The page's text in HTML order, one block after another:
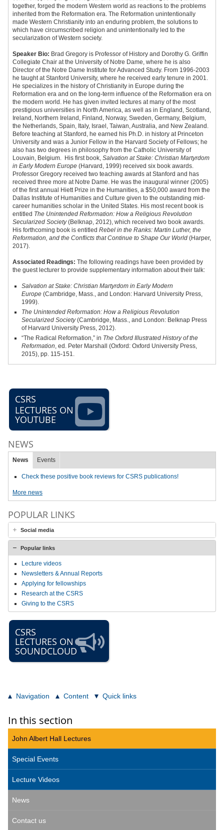
together, forged the modern Western world as reactions to the problems
inherited from the Reformation era. The Reformation unintentionally
made Western Christianity into an enduring problem, the solutions to
which have circumscribed religion and unintentionally led to the
secularization of Western society.
Speaker Bio: Brad Gregory is Professor of History and Dorothy G. Griffin
Collegiate Chair at the University of Notre Dame, where he is also
Director of the Notre Dame Institute for Advanced Study. From 1996-2003
he taught at Stanford University, where he received early tenure in 2001.
He specializes in the history of Christianity in Europe during the
Reformation era and on the long-term influence of the Reformation era on
the modern world. He has given invited lectures at many of the most
prestigious universities in North America, as well as in England, Scotland,
Ireland, Northern Ireland, Finland, Norway, Sweden, Germany, Belgium,
the Netherlands, Spain, Italy, Israel, Taiwan, Australia, and New Zealand.
Before teaching at Stanford, he earned his Ph.D. in history at Princeton
University and was a Junior Fellow in the Harvard Society of Fellows; he
also has two degrees in philosophy from the Catholic University of
Louvain, Belgium. His first book, Salvation at Stake: Christian Martyrdom
in Early Modern Europe (Harvard, 1999) received six book awards.
Professor Gregory received two teaching awards at Stanford and has
received three more at Notre Dame. He was the inaugural winner (2005)
of the first annual Hiett Prize in the Humanities, a $50,000 award from the
Dallas Institute of Humanities and Culture given to the outstanding mid-
career humanities scholar in the United States. His most recent book is
entitled The Unintended Reformation: How a Religious Revolution
Secularized Society(Belknap, 2012), which received two book awards.
His forthcoming book is entitled Rebel in the Ranks: Martin Luther, the
Reformation, and the Conflicts that Continue to Shape Our World (Harper,
2017).
Associated Readings: The following readings have been provided by
the guest lecturer to provide supplementary information about their talk:
Salvation at Stake: Christian Martyrdom in Early Modern
Europe (Cambridge, Mass., and London: Harvard University Press,
1999).
The Unintended Reformation: How a Religious Revolution
Secularized Society(Cambridge, Mass., and London: Belknap Press
of Harvard University Press, 2012).
“The Radical Reformation,” in The Oxford Illustrated History of the
Reformation, ed. Peter Marshall (Oxford: Oxford University Press,
2015), pp. 115-151.
CSRS
LECTURES ON
YOUTUBE
NEWS
News Events
Check these positive book reviews for CSRS publications!
More news
POPULAR LINKS
Social media
Popular links
Lecture videos
Newsletters & Annual Reports
Applying for fellowships
Research at the CSRS
Giving to the CSRS
CSRS
LECTURES ON
SOUNDCLOUD
Navigation Content Quick links
In this section
John Albert Hall Lectures
Special Events
Lecture Videos
News
Contact us